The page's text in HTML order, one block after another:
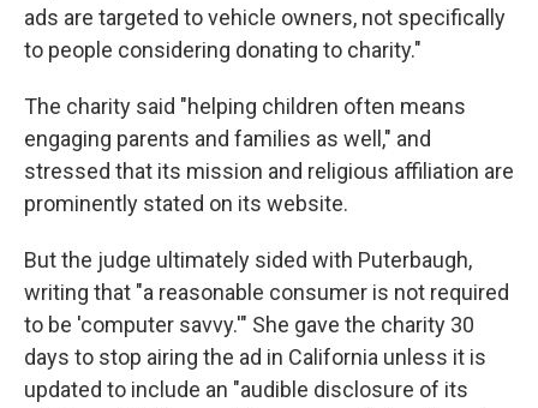
ads are targeted to vehicle owners, not specifically
to people considering donating to charity."
The charity said "helping children often means
engaging parents and families as well," and
stressed that its mission and religious affiliation are
prominently stated on its website.
But the judge ultimately sided with Puterbaugh,
writing that "a reasonable consumer is not required
to be 'computer savvy.'" She gave the charity 30
days to stop airing the ad in California unless it is
updated to include an "audible disclosure of its